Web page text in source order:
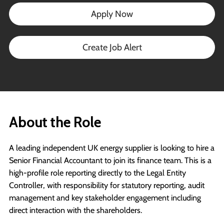
Apply Now
Create Job Alert
About the Role
A leading independent UK energy supplier is looking to hire a
Senior Financial Accountant to join its finance team. This is a
high-profile role reporting directly to the Legal Entity
Controller, with responsibility for statutory reporting, audit
management and key stakeholder engagement including
direct interaction with the shareholders.